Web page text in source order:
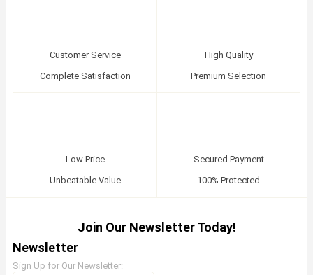
Customer Service
Complete Satisfaction
High Quality
Premium Selection
Low Price
Unbeatable Value
Secured Payment
100% Protected
Join Our Newsletter Today!
Newsletter
Sign Up for Our Newsletter: